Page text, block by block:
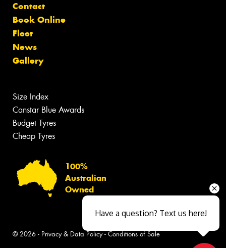
Contact
Book Online
Fleet
News
Gallery
Size Index
Canstar Blue Awards
Budget Tyres
Cheap Tyres
100%
Australian
Owned
© 2026 - Privacy & Data Policy- Conditions of Sale
Have a question? Text us here!